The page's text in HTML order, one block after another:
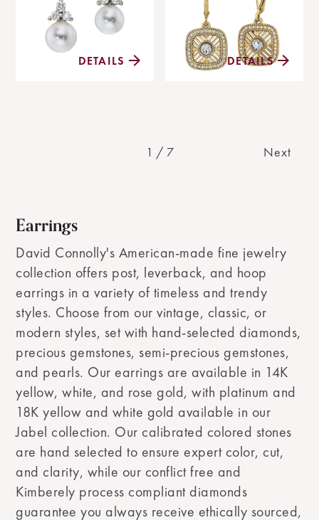
DETAILS DETAILS
1 / 7 Next
Earrings
David Connolly's American-made fine jewelry
collection offers post, leverback, and hoop
earrings in a variety of timeless and trendy
styles. Choose from our vintage, classic, or
modern styles, set with hand-selected diamonds,
precious gemstones, semi-precious gemstones,
and pearls. Our earrings are available in 14K
yellow, white, and rose gold, with platinum and
18K yellow and white gold available in our
Jabel collection. Our calibrated colored stones
are hand selected to ensure expert color, cut,
and clarity, while our conflict free and
Kimberely process compliant diamonds
guarantee you always receive ethically sourced,